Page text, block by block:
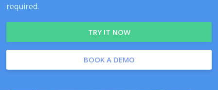
required.
TRY IT NOW
BOOK A DEMO